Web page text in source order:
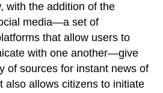
with the addition of the
media—a set of
that allow users to
with one another—give
of sources for instant news of
also allows citizens to initiate